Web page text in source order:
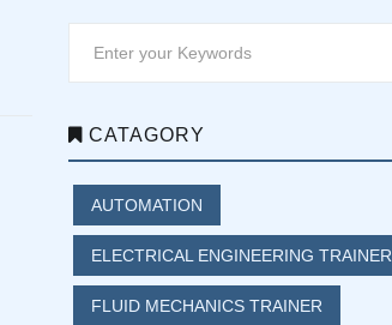
CATAGORY
AUTOMATION
ELECTRICAL ENGINEERING TRAINER
FLUID MECHANICS TRAINER